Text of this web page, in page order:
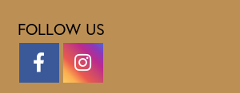
FOLLOW US